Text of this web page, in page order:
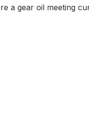
a gear oil meeting